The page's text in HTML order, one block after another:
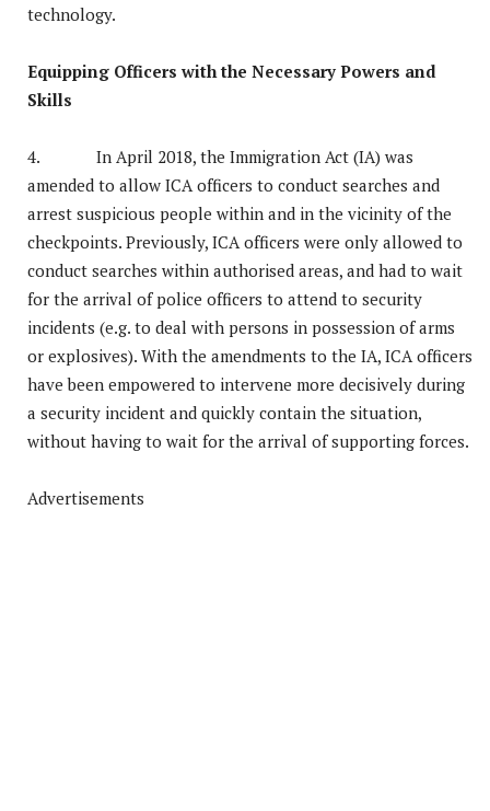
technology.
Equipping Officers with the Necessary Powers and
Skills
4. In April 2018, the Immigration Act (IA) was
amended to allow ICA officers to conduct searches and
arrest suspicious people within and in the vicinity of the
checkpoints. Previously, ICA officers were only allowed to
conduct searches within authorised areas, and had to wait
for the arrival of police officers to attend to security
incidents (e.g. to deal with persons in possession of arms
or explosives). With the amendments to the IA, ICA officers
have been empowered to intervene more decisively during
a security incident and quickly contain the situation,
without having to wait for the arrival of supporting forces.
Advertisements